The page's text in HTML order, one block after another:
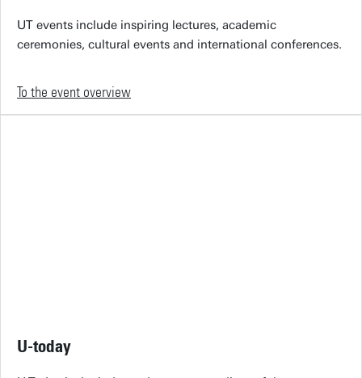
UT events include inspiring lectures, academic
ceremonies, cultural events and international conferences.
To the event overview
U-today